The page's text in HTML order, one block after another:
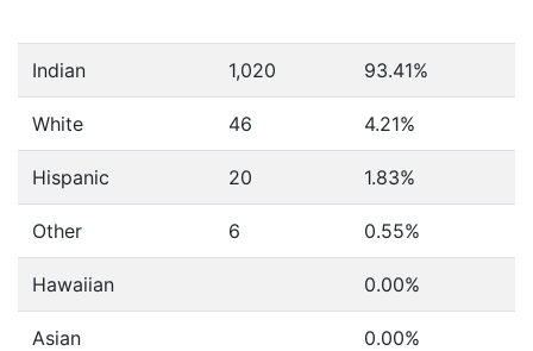
Indian 1,020 93.41%
White 46 4.21%
Hispanic 20 1.83%
Other 6 0.55%
Hawaiian 0.00%
Asian 0.00%